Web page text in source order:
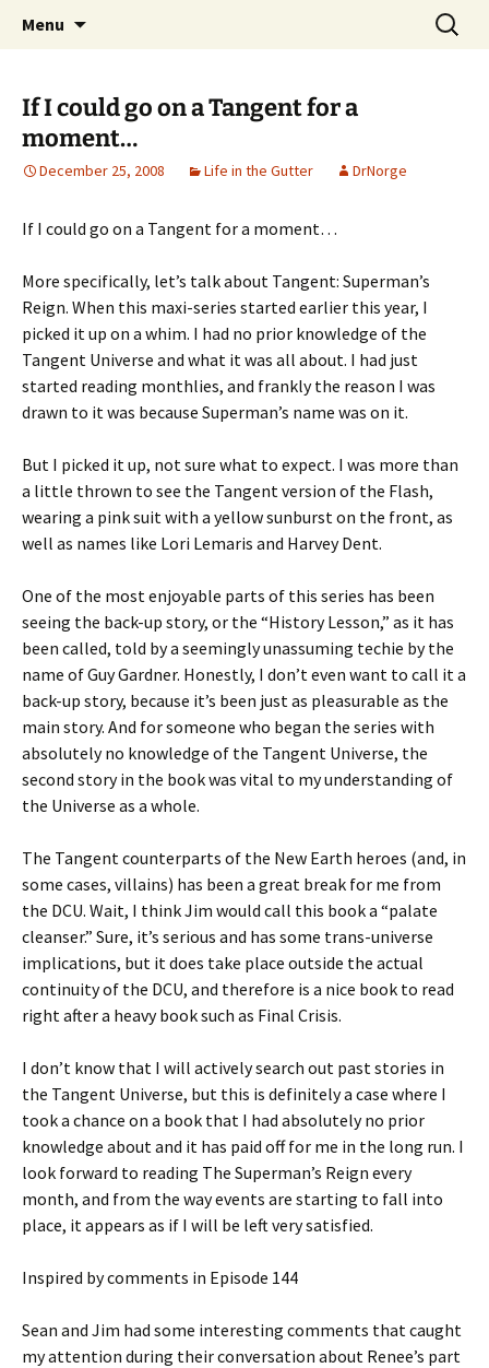
Raging Bullets
A DC Comics Fan Podcast
Menu
Search
for:
If I could go on a Tangent for a
moment…
December 25, 2008 Life in the Gutter DrNorge
If I could go on a Tangent for a moment…
More specifically, let’s talk about Tangent: Superman’s
Reign. When this maxi-series started earlier this year, I
picked it up on a whim. I had no prior knowledge of the
Tangent Universe and what it was all about. I had just
started reading monthlies, and frankly the reason I was
drawn to it was because Superman’s name was on it.
But I picked it up, not sure what to expect. I was more than
a little thrown to see the Tangent version of the Flash,
wearing a pink suit with a yellow sunburst on the front, as
well as names like Lori Lemaris and Harvey Dent.
One of the most enjoyable parts of this series has been
seeing the back-up story, or the “History Lesson,” as it has
been called, told by a seemingly unassuming techie by the
name of Guy Gardner. Honestly, I don’t even want to call it a
back-up story, because it’s been just as pleasurable as the
main story. And for someone who began the series with
absolutely no knowledge of the Tangent Universe, the
second story in the book was vital to my understanding of
the Universe as a whole.
The Tangent counterparts of the New Earth heroes (and, in
some cases, villains) has been a great break for me from
the DCU. Wait, I think Jim would call this book a “palate
cleanser.” Sure, it’s serious and has some trans-universe
implications, but it does take place outside the actual
continuity of the DCU, and therefore is a nice book to read
right after a heavy book such as Final Crisis.
I don’t know that I will actively search out past stories in
the Tangent Universe, but this is definitely a case where I
took a chance on a book that I had absolutely no prior
knowledge about and it has paid off for me in the long run. I
look forward to reading The Superman’s Reign every
month, and from the way events are starting to fall into
place, it appears as if I will be left very satisfied.
Inspired by comments in Episode 144
Sean and Jim had some interesting comments that caught
my attention during their conversation about Renee’s part